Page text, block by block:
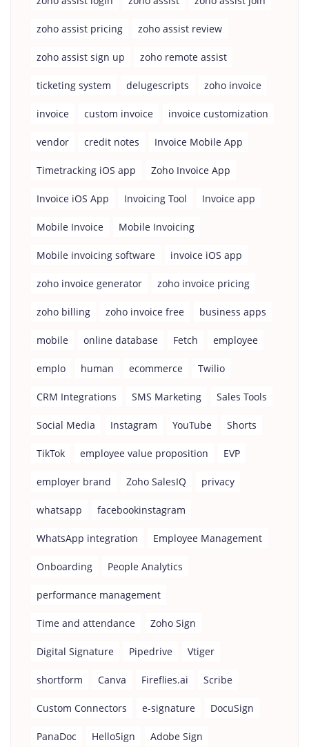
zoho assist pricing zoho assist review
zoho assist sign up zoho remote assist
ticketing system delugescripts zoho invoice
invoice custom invoice invoice customization
vendor credit notes Invoice Mobile App
Timetracking iOS app Zoho Invoice App
Invoice iOS App Invoicing Tool Invoice app
Mobile Invoice Mobile Invoicing
Mobile invoicing software invoice iOS app
zoho invoice generator zoho invoice pricing
zoho billing zoho invoice free business apps
mobile online database Fetch employee
emplo human ecommerce Twilio
CRM Integrations SMS Marketing Sales Tools
Social Media Instagram YouTube Shorts
TikTok employee value proposition EVP
employer brand Zoho SalesIQ privacy
whatsapp facebookinstagram
WhatsApp integration Employee Management
Onboarding People Analytics
performance management
Time and attendance Zoho Sign
Digital Signature Pipedrive Vtiger
shortform Canva Fireflies.ai Scribe
Custom Connectors e-signature DocuSign
PanaDoc HelloSign Adobe Sign